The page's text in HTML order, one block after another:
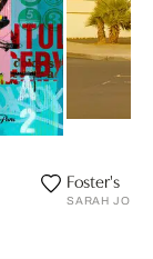
Foster's
SARAH